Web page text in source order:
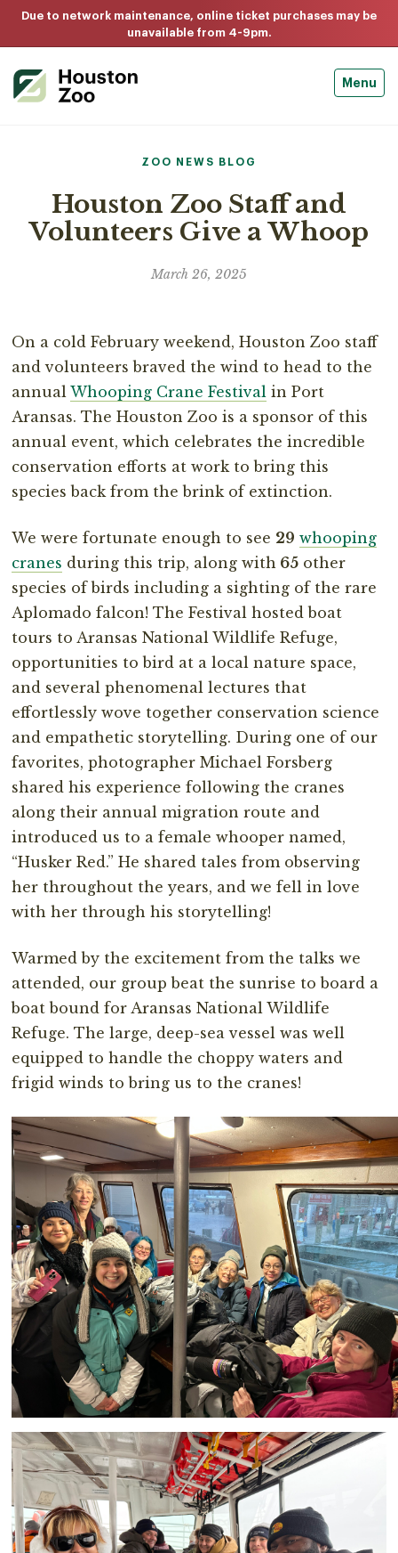
Due to network maintenance, online ticket purchases may be
unavailable from 4-9pm.
Menu
ZOO NEWS BLOG
Houston Zoo Staff and
Volunteers Give a Whoop
March 26, 2025
On a cold February weekend, Houston Zoo staff
and volunteers braved the wind to head to the
annualWhooping Crane Festival in Port
Aransas. The Houston Zoo is a sponsor of this
annual event, which celebrates the incredible
conservation efforts at work to bring this
species back from the brink of extinction.
We were fortunate enough to see 29 whooping
cranes during this trip, along with 65 other
species of birds including a sighting of the rare
Aplomado falcon! The Festival hosted boat
tours to Aransas National Wildlife Refuge,
opportunities to bird at a local nature space,
and several phenomenal lectures that
effortlessly wove together conservation science
and empathetic storytelling. During one of our
favorites, photographer Michael Forsberg
shared his experience following the cranes
along their annual migration route and
introduced us to a female whooper named,
“Husker Red.” He shared tales from observing
her throughout the years, and we fell in love
with her through his storytelling!
Warmed by the excitement from the talks we
attended, our group beat the sunrise to board a
boat bound for Aransas National Wildlife
Refuge. The large, deep-sea vessel was well
equipped to handle the choppy waters and
frigid winds to bring us to the cranes!